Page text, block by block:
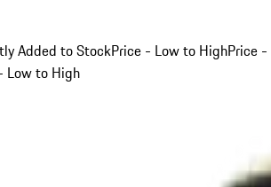
Added to StockPrice - Low to HighPrice -
Low to High